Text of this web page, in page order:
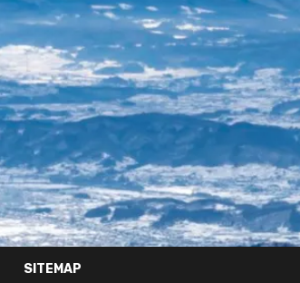
SITEMAP